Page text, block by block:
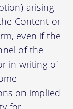
arising
Content or
even if the
of the
in writing of
on implied